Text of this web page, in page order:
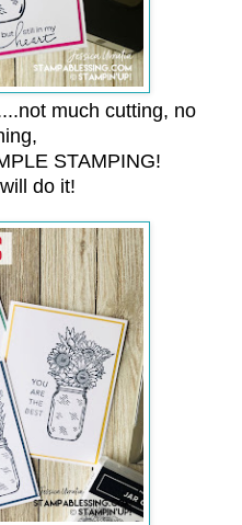
much cutting, no
STAMPING!
do it!